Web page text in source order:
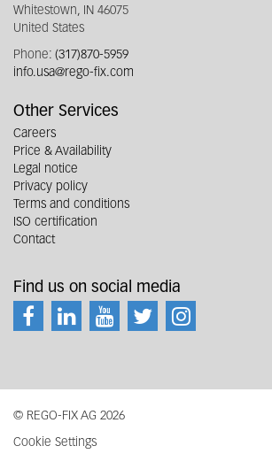
Whitestown, IN 46075
United States
Phone: (317)870-5959
info.usa@rego-fix.com
Other Services
Careers
Price & Availability
Legal notice
Privacy policy
Terms and conditions
ISO certification
Contact
Find us on social media
© REGO-FIX AG 2026
Cookie Settings